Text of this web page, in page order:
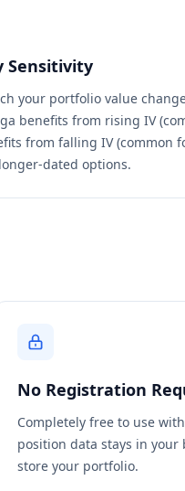
Sensitivity
your portfolio value
benefits from rising IV
from falling IV (common
dated options.
No Registration
Completely free to use
position data stays in
store your portfolio.